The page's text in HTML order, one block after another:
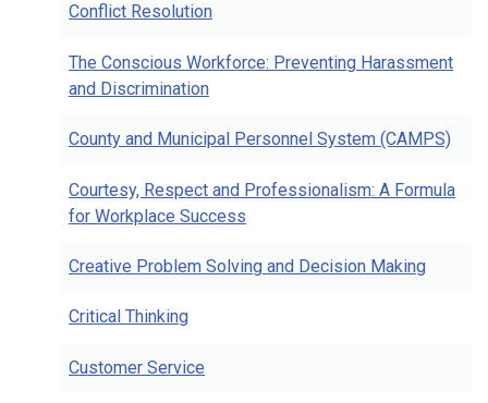
Conflict Resolution
The Conscious Workforce: Preventing Harassment
and Discrimination
County and Municipal Personnel System (CAMPS)
Courtesy, Respect and Professionalism: A Formula
for Workplace Success
Creative Problem Solving and Decision Making
Critical Thinking
Customer Service